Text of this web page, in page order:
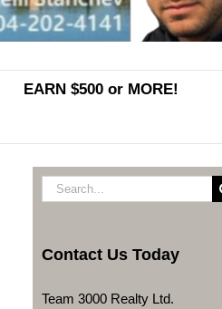
EARN $500 or MORE!
Search
for:
Contact Us Today
Team 3000 Realty Ltd.